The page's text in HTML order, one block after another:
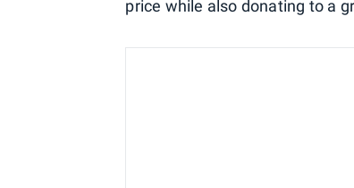
price while also donating to a